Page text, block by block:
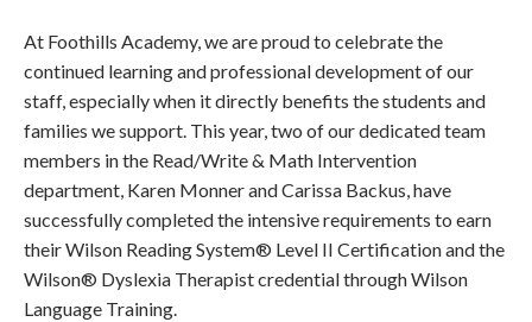
At Foothills Academy, we are proud to celebrate the
continued learning and professional development of our
staff, especially when it directly benefits the students and
families we support. This year, two of our dedicated team
members in the Read/Write & Math Intervention
department, Karen Monner and Carissa Backus, have
successfully completed the intensive requirements to earn
their Wilson Reading System® Level II Certification and the
Wilson® Dyslexia Therapist credential through Wilson
Language Training.